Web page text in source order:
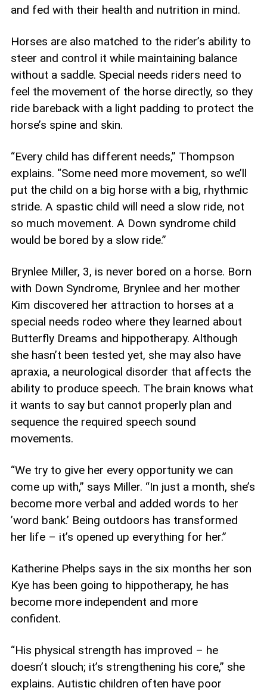
and fed with their health and nutrition in mind.
Horses are also matched to the rider’s ability to
steer and control it while maintaining balance
without a saddle. Special needs riders need to
feel the movement of the horse directly, so they
ride bareback with a light padding to protect the
horse’s spine and skin.
“Every child has different needs,” Thompson
explains. “Some need more movement, so we’ll
put the child on a big horse with a big, rhythmic
stride. A spastic child will need a slow ride, not
so much movement. A Down syndrome child
would be bored by a slow ride.”
Brynlee Miller, 3, is never bored on a horse. Born
with Down Syndrome, Brynlee and her mother
Kim discovered her attraction to horses at a
special needs rodeo where they learned about
Butterfly Dreams and hippotherapy. Although
she hasn’t been tested yet, she may also have
apraxia, a neurological disorder that affects the
ability to produce speech. The brain knows what
it wants to say but cannot properly plan and
sequence the required speech sound
movements.
“We try to give her every opportunity we can
come up with,” says Miller. “In just a month, she’s
become more verbal and added words to her
’word bank.’ Being outdoors has transformed
her life – it’s opened up everything for her.”
Katherine Phelps says in the six months her son
Kye has been going to hippotherapy, he has
become more independent and more
confident.
“His physical strength has improved – he
doesn’t slouch; it’s strengthening his core,” she
explains. Autistic children often have poor